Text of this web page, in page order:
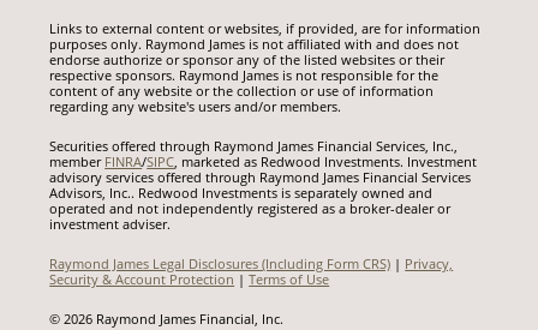
Links to external content or websites, if provided, are for information
purposes only. Raymond James is not affiliated with and does not
endorse authorize or sponsor any of the listed websites or their
respective sponsors. Raymond James is not responsible for the
content of any website or the collection or use of information
regarding any website's users and/or members.
Securities offered through Raymond James Financial Services, Inc.,
member FINRA/SIPC, marketed as Redwood Investments. Investment
advisory services offered through Raymond James Financial Services
Advisors, Inc.. Redwood Investments is separately owned and
operated and not independently registered as a broker-dealer or
investment adviser.
Raymond James Legal Disclosures (Including Form CRS) | Privacy,
Security & Account Protection |Terms of Use
© 2026 Raymond James Financial, Inc.